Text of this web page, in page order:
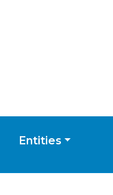
Entities